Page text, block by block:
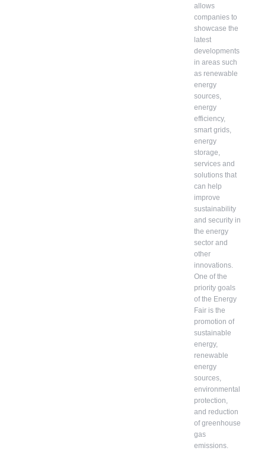
allows
companies to
showcase the
latest
developments
in areas such
as renewable
energy
sources,
energy
efficiency,
smart grids,
energy
storage,
services and
solutions that
can help
improve
sustainability
and security in
the energy
sector and
other
innovations.
One of the
priority goals
of the Energy
Fair is the
promotion of
sustainable
energy,
renewable
energy
sources,
environmental
protection,
and reduction
of greenhouse
gas
emissions.